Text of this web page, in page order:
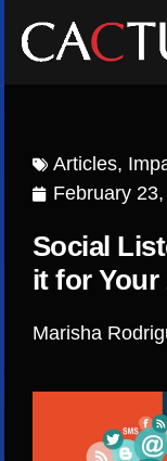
Articles,
February
Social
it for Your
Marisha